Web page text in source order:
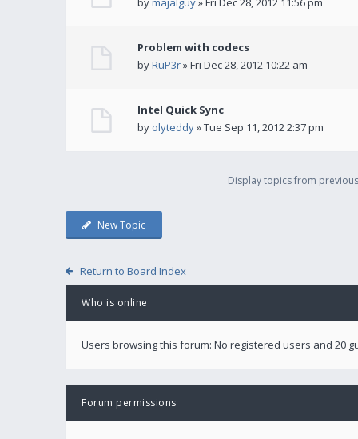
Problem with codecs
byRuP3r» Fri Dec 28, 2012 10:22 am
Intel Quick Sync
by olyteddy» Tue Sep 11, 2012 2:37 pm
Display topics from
New Topic
Return to Board Index
Who is online
Users browsing this forum: No registered users and 20
Forum permissions